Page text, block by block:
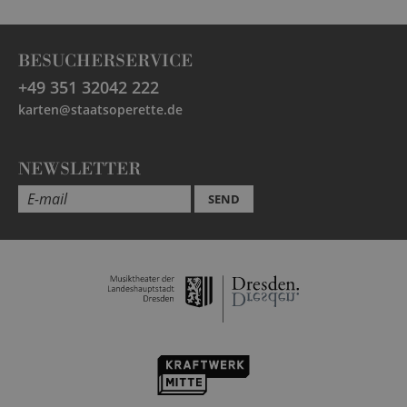
BESUCHERSERVICE
+49 351 32042 222
karten@staatsoperette.de
NEWSLETTER
SEND